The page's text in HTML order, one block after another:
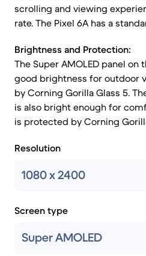
scrolling and viewing
rate. The Pixel 6A has a
Brightness and Protection:
The Super AMOLED panel on
good brightness for outdoor
by Corning Gorilla Glass 5.
is also bright enough for
is protected by Corning
Resolution
1080 x 2400
Screen type
Super AMOLED